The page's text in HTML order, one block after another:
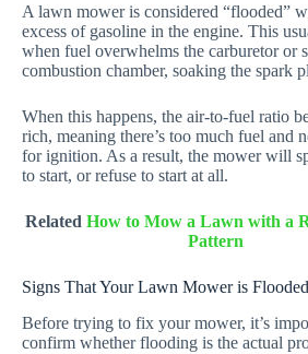
A lawn mower is considered “flooded”
excess of gasoline in the engine. This
when fuel overwhelms the carburetor or
combustion chamber, soaking the spark
When this happens, the air-to-fuel ratio
rich, meaning there’s too much fuel and
for ignition. As a result, the mower will
to start, or refuse to start at all.
Related How to Mow a Lawn with a
Pattern
Signs That Your Lawn Mower is Flooded
Before trying to fix your mower, it’s
confirm whether flooding is the actual